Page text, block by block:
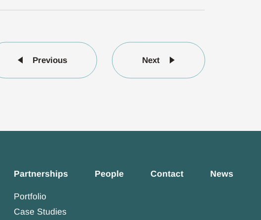
Previous Next
Partnerships
Portfolio
Case Studies
People Contact News